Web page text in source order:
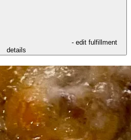
- edit fulfillment
details